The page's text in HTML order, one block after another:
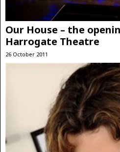
Our House – the
Harrogate Theatre
26 October 2011